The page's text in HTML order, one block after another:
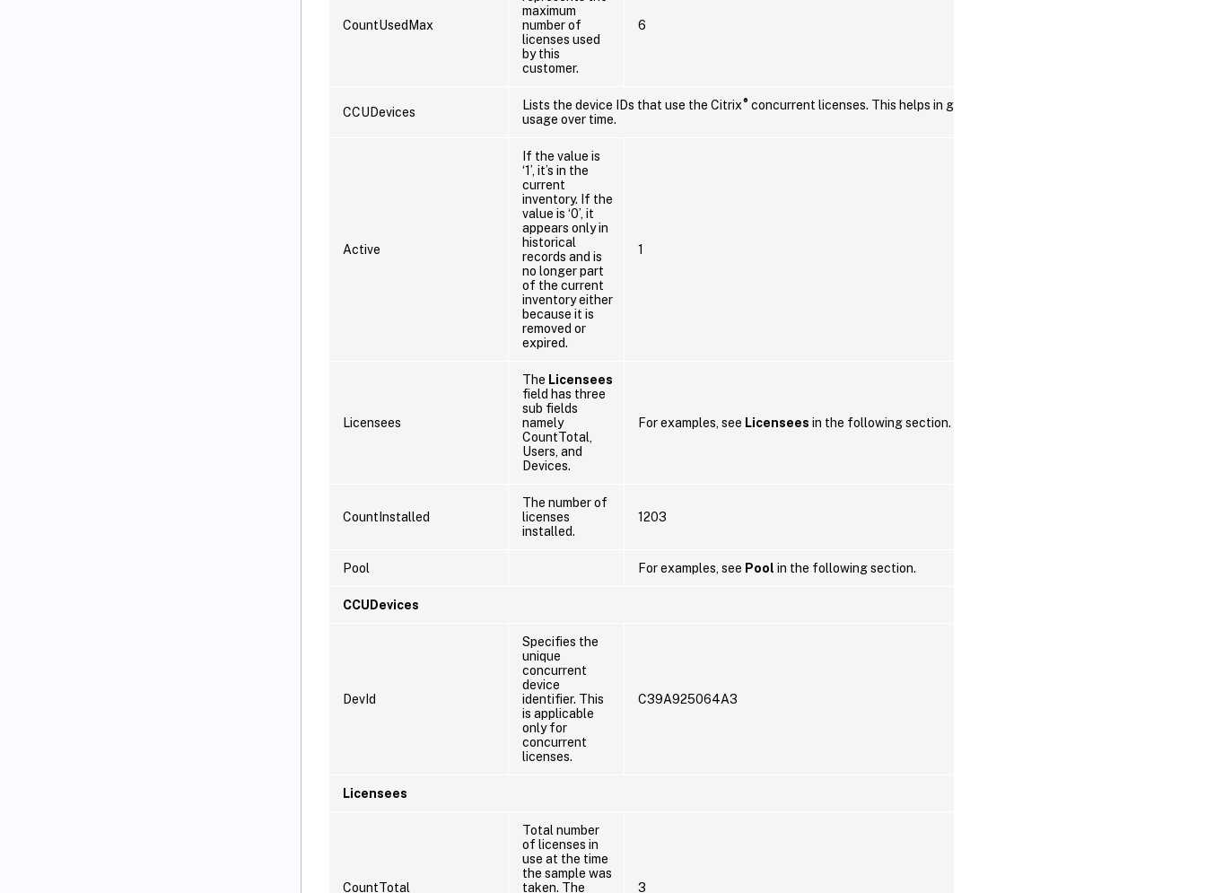
CountUsedMax
maximum
number of
licenses used
by this
customer.
6
CCUDevices Lists the device IDs that use the Citrix® concurrent licenses. This helps in getting the license
usage over time.
Active
If the value is
‘1’, it’s in the
current
inventory. If the
value is ‘0’, it
appears only in
historical
records and is
no longer part
of the current
inventory either
because it is
removed or
expired.
1
Licensees
The Licensees
field has three
sub fields
namely
CountTotal,
Users, and
Devices.
For examples, see Licensees in the following section.
CountInstalled
The number of
licenses
installed.
1203
Pool For examples, see Pool in the following section.
CCUDevices
DevId
Specifies the
unique
concurrent
device
identifier. This
is applicable
only for
concurrent
licenses.
C39A925064A3
Licensees
CountTotal
Total number
of licenses in
use at the time
the sample was
taken. The
3